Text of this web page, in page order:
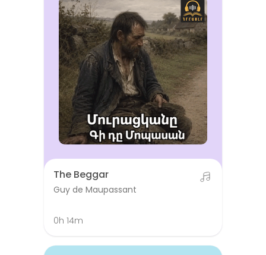
The Beggar
Guy de Maupassant
0h 14m